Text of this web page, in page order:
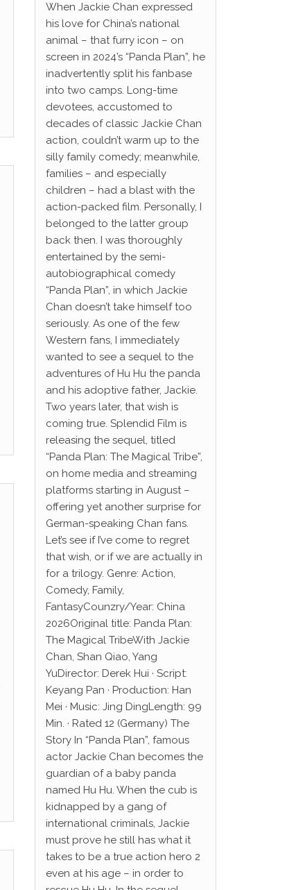
When Jackie Chan expressed
his love for China’s national
animal – that furry icon – on
screen in 2024’s “Panda Plan”, he
inadvertently split his fanbase
into two camps. Long-time
devotees, accustomed to
decades of classic Jackie Chan
action, couldn’t warm up to the
silly family comedy; meanwhile,
families – and especially
children – had a blast with the
action-packed film. Personally, I
belonged to the latter group
back then. I was thoroughly
entertained by the semi-
autobiographical comedy
“Panda Plan”, in which Jackie
Chan doesn’t take himself too
seriously. As one of the few
Western fans, I immediately
wanted to see a sequel to the
adventures of Hu Hu the panda
and his adoptive father, Jackie.
Two years later, that wish is
coming true. Splendid Film is
releasing the sequel, titled
“Panda Plan: The Magical Tribe”,
on home media and streaming
platforms starting in August –
offering yet another surprise for
German-speaking Chan fans.
Let’s see if I’ve come to regret
that wish, or if we are actually in
for a trilogy. Genre: Action,
Comedy, Family,
FantasyCounzry/Year: China
2026Original title: Panda Plan:
The Magical TribeWith Jackie
Chan, Shan Qiao, Yang
YuDirector: Derek Hui · Script:
Keyang Pan · Production: Han
Mei · Music: Jing DingLength: 99
Min. · Rated 12 (Germany) The
Story In “Panda Plan”, famous
actor Jackie Chan becomes the
guardian of a baby panda
named Hu Hu. When the cub is
kidnapped by a gang of
international criminals, Jackie
must prove he still has what it
takes to be a true action hero 2
even at his age – in order to